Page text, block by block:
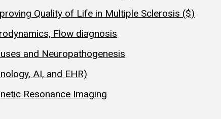
Quality of Life in Multiple Sclerosis ($)
Flow diagnosis
and Neuropathogenesis
AI, and EHR)
Resonance Imaging